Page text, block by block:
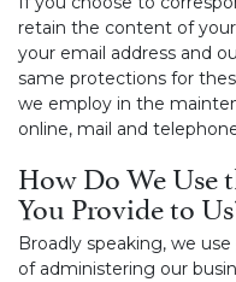
retain the content of
your email address and
same protections for
we employ in the
online, mail and
How Do We
You Provide to
Broadly speaking, we
of administering our